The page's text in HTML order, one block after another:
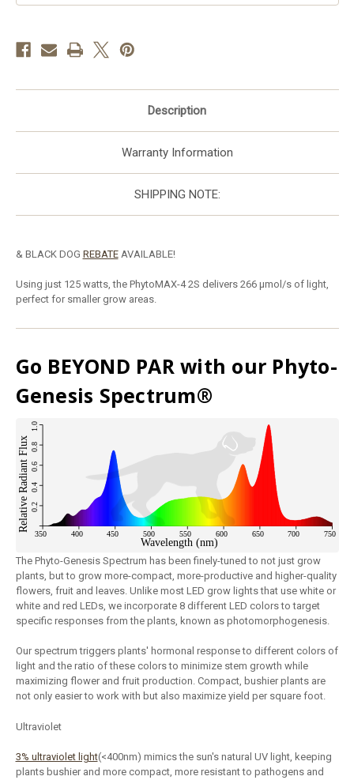
Description
Warranty Information
SHIPPING NOTE:
& BLACK DOG REBATEAVAILABLE!
Using just 125 watts, the PhytoMAX-4 2S delivers 266 μmol/s of light,
perfect for smaller grow areas.
Go BEYOND PARwith our Phyto-
Genesis Spectrum®
The Phyto-Genesis Spectrum has been finely-tuned to not just grow
plants, but to grow more-compact, more-productive and higher-quality
flowers, fruit and leaves. Unlike most LED grow lights that use white or
white and red LEDs, we incorporate 8 different LED colors to target
specific responses from the plants, known as photomorphogenesis.
Our spectrum triggers plants' hormonal response to different colors of
light and the ratio of these colors to minimize stem growth while
maximizing flower and fruit production. Compact, bushier plants are
not only easier to work with but also maximize yield per square foot.
Ultraviolet
3% ultraviolet light(<400nm) mimics the sun's natural UV light, keeping
plants bushier and more compact, more resistant to pathogens and